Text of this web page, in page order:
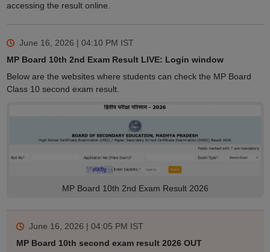
accessing the result online.
June 16, 2026 | 04:10 PM IST
MP Board 10th 2nd Exam Result LIVE: Login window
Below are the websites where students can check the MP Board
Class 10 second exam result.
MP Board 10th 2nd Exam Result 2026
June 16, 2026 | 04:05 PM IST
MP Board 10th second exam result 2026 OUT